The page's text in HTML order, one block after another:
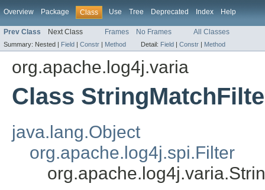
Overview Package Class Use Tree Deprecated Index Help
Prev Class Next Class Frames No Frames All Classes
Summary: Nested | Field | Constr | Method Detail: Field | Constr | Method
org.apache.log4j.varia
Class
java.lang.Object
org.apache.log4j.spi.Filter